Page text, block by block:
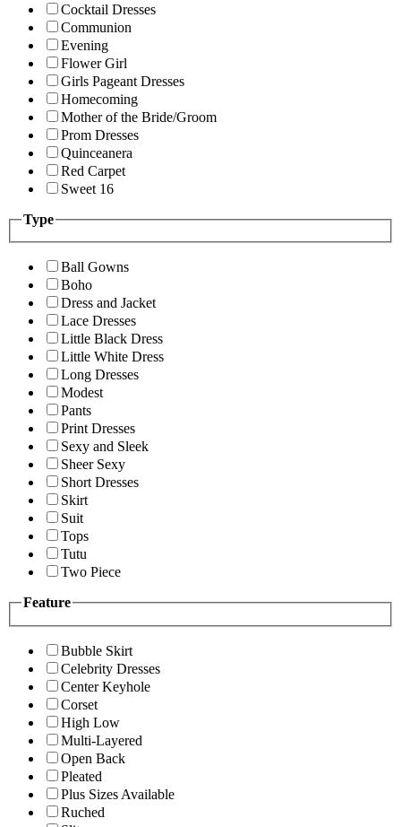
Cocktail Dresses
Communion
Evening
Flower Girl
Girls Pageant Dresses
Homecoming
Mother of the Bride/Groom
Prom Dresses
Quinceanera
Red Carpet
Sweet 16
Type
Ball Gowns
Boho
Dress and Jacket
Lace Dresses
Little Black Dress
Little White Dress
Long Dresses
Modest
Pants
Print Dresses
Sexy and Sleek
Sheer Sexy
Short Dresses
Skirt
Suit
Tops
Tutu
Two Piece
Feature
Bubble Skirt
Celebrity Dresses
Center Keyhole
Corset
High Low
Multi-Layered
Open Back
Pleated
Plus Sizes Available
Ruched